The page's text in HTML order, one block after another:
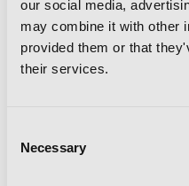
our social media,
may combine it with other
provided them or that
their services.
Selection
Necessary